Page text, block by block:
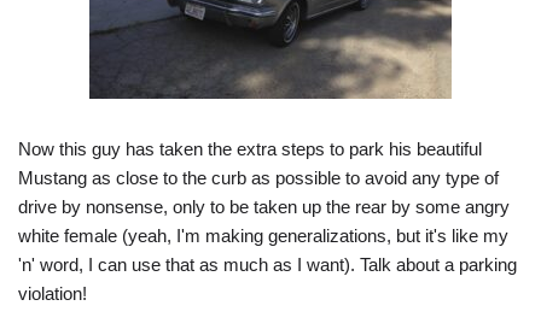
Now this guy has taken the extra steps to park his beautiful
Mustang as close to the curb as possible to avoid any type of
drive by nonsense, only to be taken up the rear by some angry
white female (yeah, I'm making generalizations, but it's like my
'n' word, I can use that as much as I want). Talk about a parking
violation!